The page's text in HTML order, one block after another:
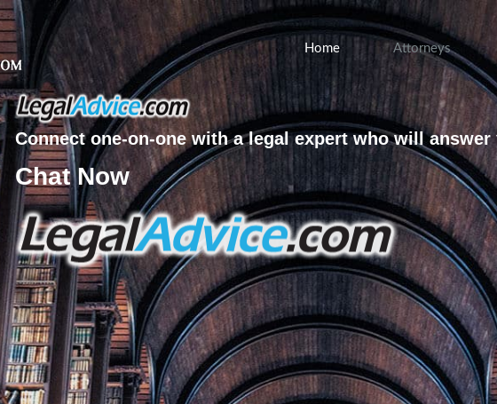
Home Attorneys
Connect one-on-one with a legal expert who will
Chat Now